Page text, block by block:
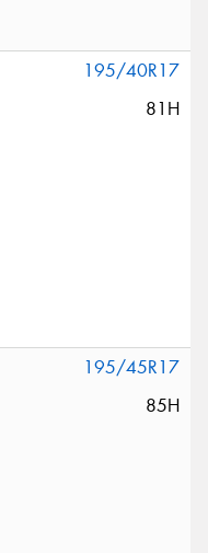
195/40R17
81H
195/45R17
85H